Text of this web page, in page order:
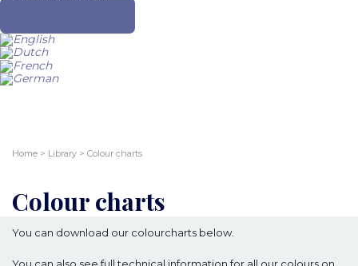
Home > Library > Colour charts
Colour charts
You can download our colourcharts below.